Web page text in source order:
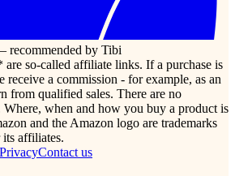
recommended by Tibi
so-called affiliate links. If a purchase is
receive a commission - for example, as an
from qualified sales. There are no
when and how you buy a product is
and the Amazon logo are trademarks
affiliates.
Contact us